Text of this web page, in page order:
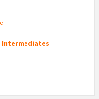
Intermediates